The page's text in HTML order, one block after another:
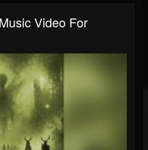
Video For